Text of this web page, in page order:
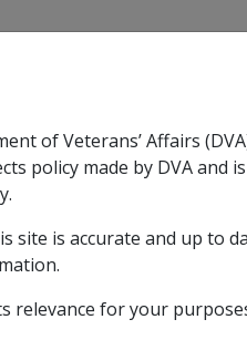
menu
Rehabilitation sub menu
Military
ExpandMilitary
Dates and Pension
of Veterans’ Affairs
policy made by DVA and
is accurate and up to
for your